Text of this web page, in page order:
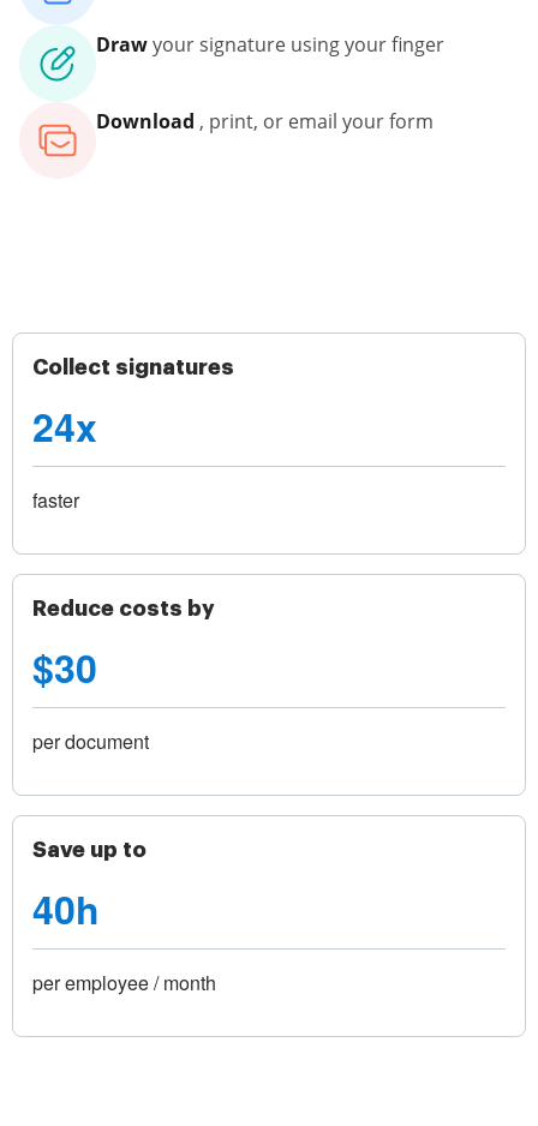
Drawyour signature using your finger
Download , print, or email your form
Collect signatures
24x
faster
Reduce costs by
$30
per document
Save up to
40h
per employee / month